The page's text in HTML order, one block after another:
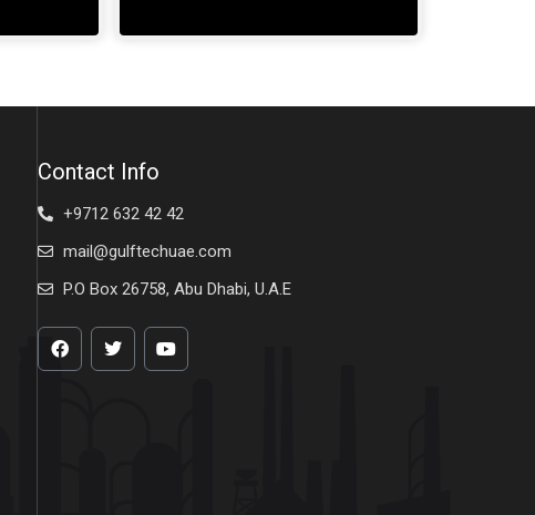
Contact Info
+9712 632 42 42
mail@gulftechuae.com
P.O Box 26758, Abu Dhabi, U.A.E